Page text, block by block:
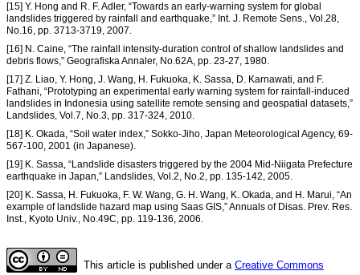
[15] Y. Hong and R. F. Adler, “Towards an early-warning system for global
landslides triggered by rainfall and earthquake,” Int. J. Remote Sens., Vol.28,
No.16, pp. 3713-3719, 2007.
[16] N. Caine, “The rainfall intensity-duration control of shallow landslides and
debris flows,” Geografiska Annaler, No.62A, pp. 23-27, 1980.
[17] Z. Liao, Y. Hong, J. Wang, H. Fukuoka, K. Sassa, D. Karnawati, and F.
Fathani, “Prototyping an experimental early warning system for rainfall-induced
landslides in Indonesia using satellite remote sensing and geospatial datasets,”
Landslides, Vol.7, No.3, pp. 317-324, 2010.
[18] K. Okada, “Soil water index,” Sokko-Jiho, Japan Meteorological Agency, 69-
567-100, 2001 (in Japanese).
[19] K. Sassa, “Landslide disasters triggered by the 2004 Mid-Niigata Prefecture
earthquake in Japan,” Landslides, Vol.2, No.2, pp. 135-142, 2005.
[20] K. Sassa, H. Fukuoka, F. W. Wang, G. H. Wang, K. Okada, and H. Marui, “An
example of landslide hazard map using Saas GIS,” Annuals of Disas. Prev. Res.
Inst., Kyoto Univ., No.49C, pp. 119-136, 2006.
This article is published under a Creative Commons